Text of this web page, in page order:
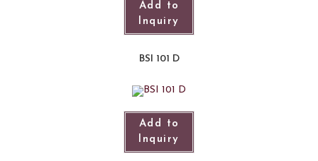
Add to
Inquiry
BSI 101 D
Add to
Inquiry